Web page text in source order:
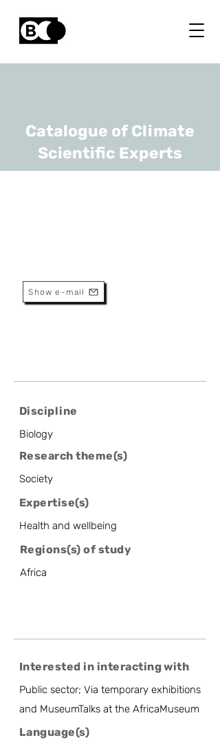
Catalogue of Climate
Scientific Experts
Show e-mail
Discipline
Biology
Research theme(s)
Society
Expertise(s)
Health and wellbeing
Regions(s) of study
Africa
Interested in interacting with
Public sector; Via temporary exhibitions
and MuseumTalks at the AfricaMuseum
Language(s)